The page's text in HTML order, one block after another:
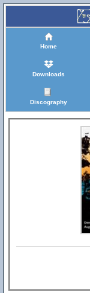
Home
Downloads
Discography